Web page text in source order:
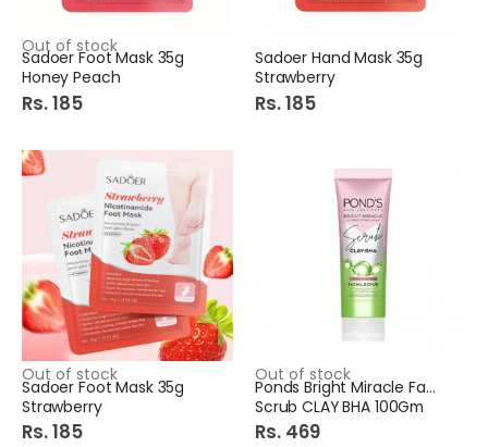
Out of stock
Sadoer Foot Mask 35g
Honey Peach
Rs. 185
Sadoer Hand Mask 35g
Strawberry
Rs. 185
Out of stock
Sadoer Foot Mask 35g
Strawberry
Rs. 185
Out of stock
Ponds Bright Miracle Face
Scrub CLAY BHA 100Gm
Rs. 469